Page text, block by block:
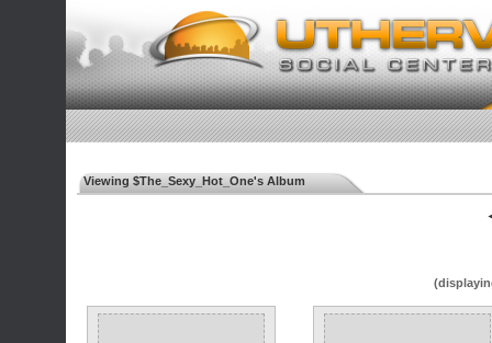
Viewing $The_Sexy_Hot_One's Album